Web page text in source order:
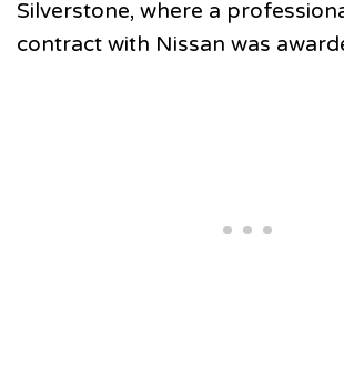
Silverstone, where a
contract with Nissan was